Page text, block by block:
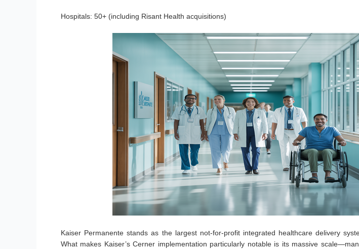
Hospitals: 50+ (including Risant Health acquisitions)
Kaiser Permanente stands as the largest not-for-profit integrated healthcare delivery
What makes Kaiser’s Cerner implementation particularly notable is its massive